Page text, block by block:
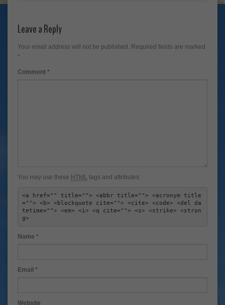
Leave a reply
Default Comments (2) Facebook Comments
Your email address will not be published.
You may use theseHTMLtags and attributes:
<a href="" title=""> <abbr title=""> <acronym title
tetime=""> <em> <i> <q cite=""> <s> <strike> <stron